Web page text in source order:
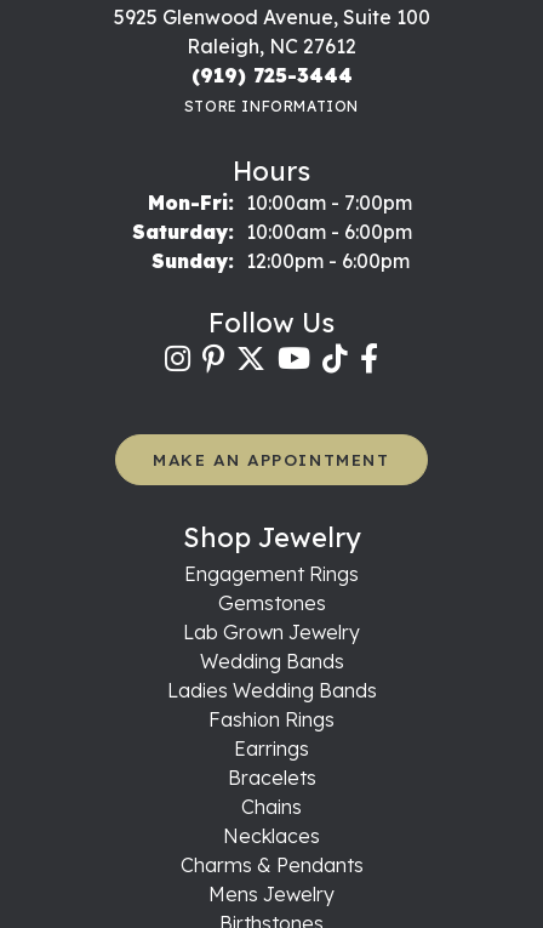
5925 Glenwood Avenue, Suite 100
Raleigh, NC 27612
(919) 725-3444
STORE INFORMATION
Hours
Mon-Fri:Monday - Friday:
10:00am - 7:00pm
Saturday:
10:00am - 6:00pm
Sunday:
12:00pm - 6:00pm
Follow Us
MAKE AN APPOINTMENT
Shop Jewelry
Engagement Rings
Gemstones
Lab Grown Jewelry
Wedding Bands
Ladies Wedding Bands
Fashion Rings
Earrings
Bracelets
Chains
Necklaces
Charms & Pendants
Mens Jewelry